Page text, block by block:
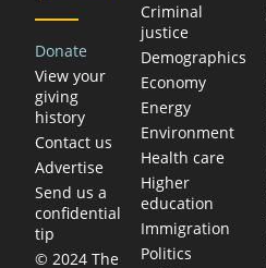
Donate
View your
giving
history
Contact us
Advertise
Send us a
confidential
tip
© 2024 The
Criminal
justice
Demographics
Economy
Energy
Environment
Health care
Higher
education
Immigration
Politics